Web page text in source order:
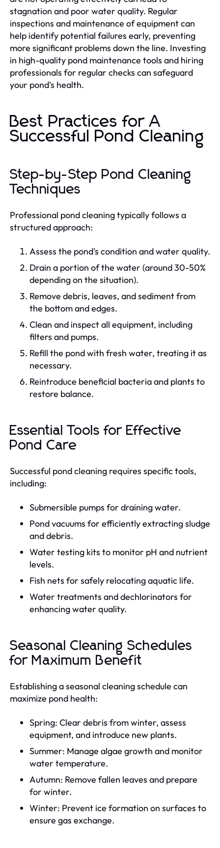
stagnation and poor water quality. Regular
inspections and maintenance of equipment can
help identify potential failures early, preventing
more significant problems down the line. Investing
in high-quality pond maintenance tools and hiring
professionals for regular checks can safeguard
your pond's health.
Best Practices for A
Successful Pond Cleaning
Step-by-Step Pond Cleaning
Techniques
Professional pond cleaning typically follows a
structured approach:
Assess the pond's condition and water quality.
Drain a portion of the water (around 30-50%
depending on the situation).
Remove debris, leaves, and sediment from
the bottom and edges.
Clean and inspect all equipment, including
filters and pumps.
Refill the pond with fresh water, treating it as
necessary.
Reintroduce beneficial bacteria and plants to
restore balance.
Essential Tools for Effective
Pond Care
Successful pond cleaning requires specific tools,
including:
Submersible pumps for draining water.
Pond vacuums for efficiently extracting sludge
and debris.
Water testing kits to monitor pH and nutrient
levels.
Fish nets for safely relocating aquatic life.
Water treatments and dechlorinators for
enhancing water quality.
Seasonal Cleaning Schedules
for Maximum Benefit
Establishing a seasonal cleaning schedule can
maximize pond health:
Spring: Clear debris from winter, assess
equipment, and introduce new plants.
Summer: Manage algae growth and monitor
water temperature.
Autumn: Remove fallen leaves and prepare
for winter.
Winter: Prevent ice formation on surfaces to
ensure gas exchange.